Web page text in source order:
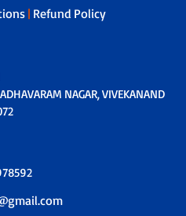
| Refund Policy
NAGAR, VIVEKANAND